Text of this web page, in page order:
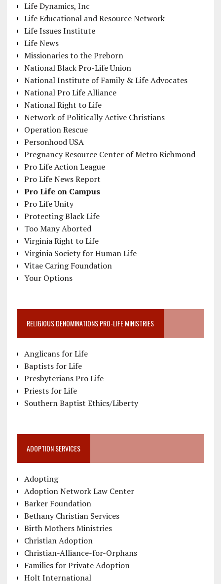
Life Dynamics, Inc
Life Educational and Resource Network
Life Issues Institute
Life News
Missionaries to the Preborn
National Black Pro-Life Union
National Institute of Family & Life Advocates
National Pro Life Alliance
National Right to Life
Network of Politically Active Christians
Operation Rescue
Personhood USA
Pregnancy Resource Center of Metro Richmond
Pro Life Action League
Pro Life News Report
Pro Life on Campus
Pro Life Unity
Protecting Black Life
Too Many Aborted
Virginia Right to Life
Virginia Society for Human Life
Vitae Caring Foundation
Your Options
RELIGIOUS DENOMINATIONS PRO-LIFE MINISTRIES
Anglicans for Life
Baptists for Life
Presbyterians Pro Life
Priests for Life
Southern Baptist Ethics/Liberty
ADOPTION SERVICES
Adopting
Adoption Network Law Center
Barker Foundation
Bethany Christian Services
Birth Mothers Ministries
Christian Adoption
Christian-Alliance-for-Orphans
Families for Private Adoption
Holt International